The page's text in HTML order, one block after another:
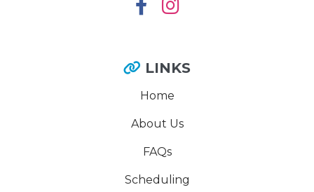
LINKS
Home
About Us
FAQs
Scheduling